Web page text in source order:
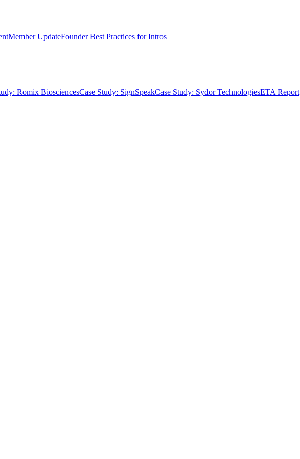
Member UpdateFounder Best Practices for Intros
Romix BiosciencesCase Study: SignSpeakCase Study: Sydor TechnologiesETA Report